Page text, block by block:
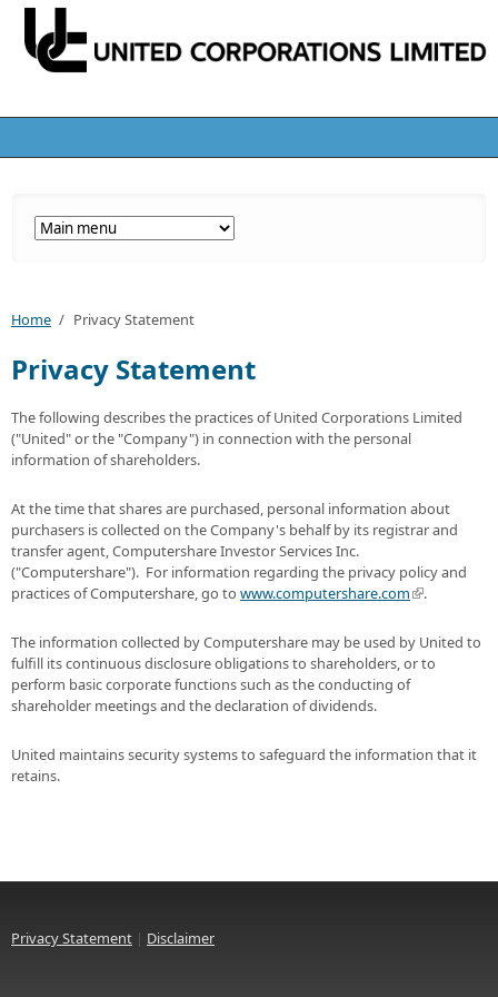
Home / Privacy Statement
Privacy Statement
The following describes the practices of United Corporations Limited
("United" or the "Company") in connection with the personal
information of shareholders.
At the time that shares are purchased, personal information about
purchasers is collected on the Company's behalf by its registrar and
transfer agent, Computershare Investor Services Inc.
("Computershare"). For information regarding the privacy policy and
practices of Computershare, go to www.computershare.com .
The information collected by Computershare may be used by United to
fulfill its continuous disclosure obligations to shareholders, or to
perform basic corporate functions such as the conducting of
shareholder meetings and the declaration of dividends.
United maintains security systems to safeguard the information that it
retains.
Privacy Statement | Disclaimer